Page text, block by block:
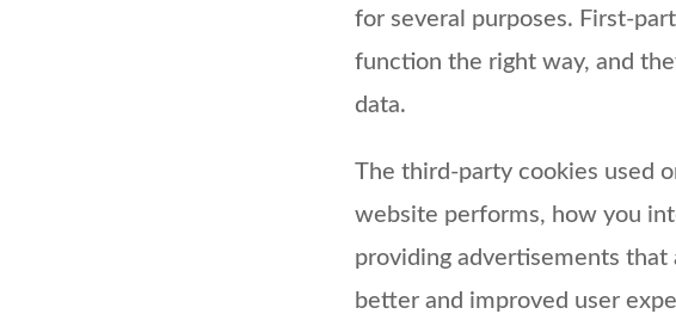
for several purposes. First-
function the right way, and
data.
The third-party cookies used
website performs, how you
providing advertisements
better and improved user